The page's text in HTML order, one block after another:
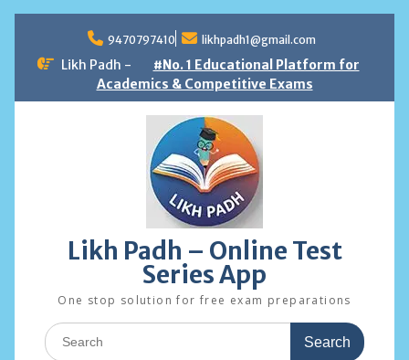
content
9470797410 likhpadh1@gmail.com
Likh Padh -
#No. 1 Educational Platform for
Academics & Competitive Exams
Likh Padh – Online Test
Series App
One stop solution for free exam preparations
Search
for: